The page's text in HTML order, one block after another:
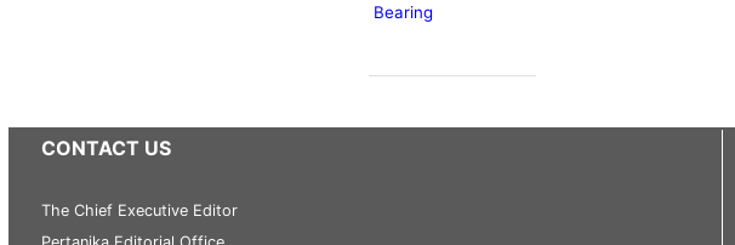
Bearing
CONTACT US
The Chief Executive Editor